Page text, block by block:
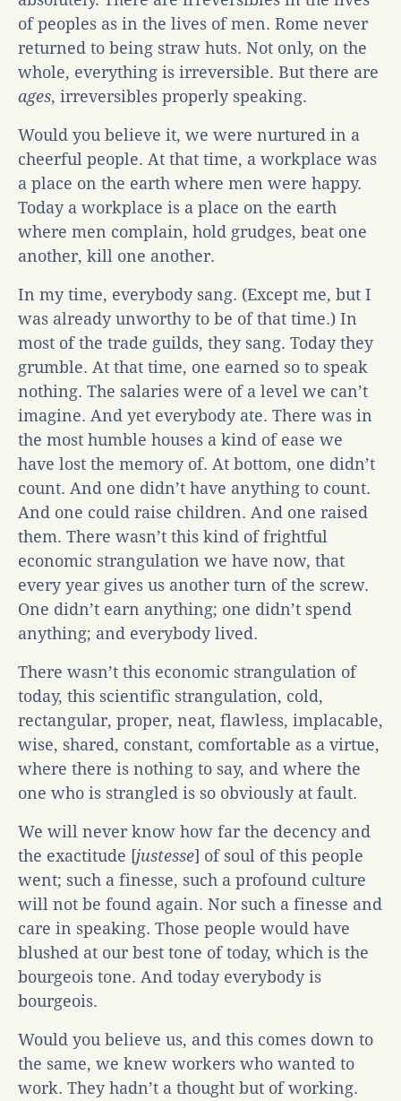
of peoples as in the lives of men. Rome never
returned to being straw huts. Not only, on the
whole, everything is irreversible. But there are
ages, irreversibles properly speaking.
Would you believe it, we were nurtured in a
cheerful people. At that time, a workplace was
a place on the earth where men were happy.
Today a workplace is a place on the earth
where men complain, hold grudges, beat one
another, kill one another.
In my time, everybody sang. (Except me, but I
was already unworthy to be of that time.) In
most of the trade guilds, they sang. Today they
grumble. At that time, one earned so to speak
nothing. The salaries were of a level we can’t
imagine. And yet everybody ate. There was in
the most humble houses a kind of ease we
have lost the memory of. At bottom, one didn’t
count. And one didn’t have anything to count.
And one could raise children. And one raised
them. There wasn’t this kind of frightful
economic strangulation we have now, that
every year gives us another turn of the screw.
One didn’t earn anything; one didn’t spend
anything; and everybody lived.
There wasn’t this economic strangulation of
today, this scientific strangulation, cold,
rectangular, proper, neat, flawless, implacable,
wise, shared, constant, comfortable as a virtue,
where there is nothing to say, and where the
one who is strangled is so obviously at fault.
We will never know how far the decency and
the exactitude [justesse] of soul of this people
went; such a finesse, such a profound culture
will not be found again. Nor such a finesse and
care in speaking. Those people would have
blushed at our best tone of today, which is the
bourgeois tone. And today everybody is
bourgeois.
Would you believe us, and this comes down to
the same, we knew workers who wanted to
work. They hadn’t a thought but of working.